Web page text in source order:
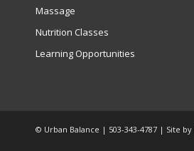
Massage
Nutrition Classes
Learning Opportunities
© Urban Balance | 503-343-4787 | Site by